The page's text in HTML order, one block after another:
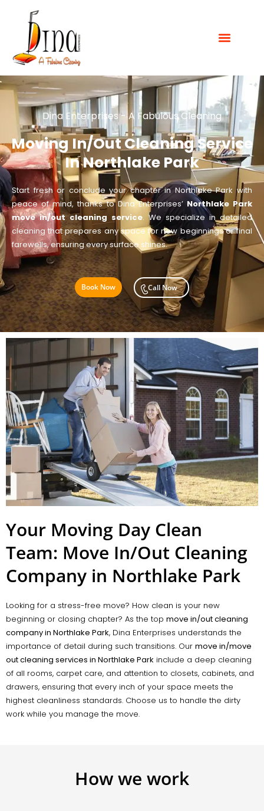
Dina Enterprises - A Fabulous Cleaning
Moving In/Out Cleaning Service
In Northlake Park
Start fresh or conclude your chapter in Northlake Park with
peace of mind, thanks to Dina Enterprises’ Northlake Park
move in/out cleaning service. We specialize in detailed
cleaning that prepares any space for new beginnings or final
farewells, ensuring every surface shines.
Book Now Call Now
Your Moving Day Clean
Team: Move In/Out Cleaning
Company in Northlake Park
Looking for a stress-free move? How clean is your new
beginning or closing chapter? As the top move in/out cleaning
company in Northlake Park, Dina Enterprises understands the
importance of detail during such transitions. Our move in/move
out cleaning services in Northlake Park include a deep cleaning
of all rooms, carpet care, and attention to closets, cabinets, and
drawers, ensuring that every inch of your space meets the
highest cleanliness standards. Choose us to handle the dirty
work while you manage the move.
How we work